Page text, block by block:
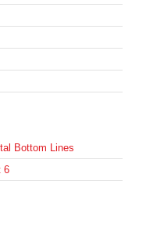
Bottom Lines
6